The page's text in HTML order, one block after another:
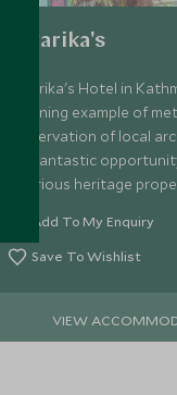
Dwarika's
Dwarika's Hotel in
stunning example of
preservation of local
is a fantastic
luxurious heritage
Scott Dunn's favourite.
Add To My Enquiry
Save To Wishlist
VIEW